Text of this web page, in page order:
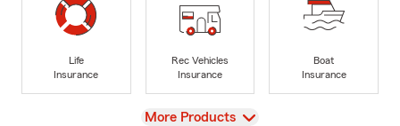
Life
Insurance
Rec Vehicles
Insurance
Boat
Insurance
View
More Products